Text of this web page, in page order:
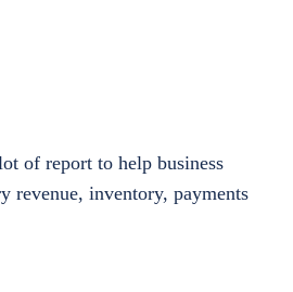
of report to help business
revenue, inventory, payments